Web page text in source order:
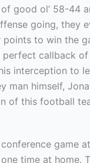
good ol’ 58-44
going, they
to win the
callback of
interception to
man himself,
of this football
game
time at home.